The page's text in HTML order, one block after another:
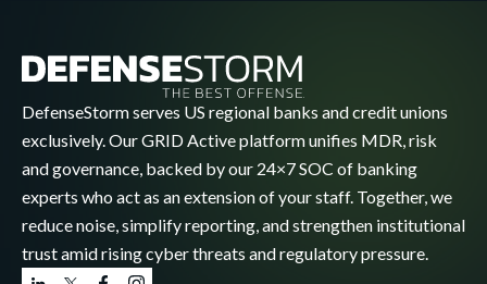
DefenseStorm serves US regional banks and credit unions
exclusively. Our GRID Active platform unifies MDR, risk
and governance, backed by our 24×7 SOC of banking
experts who act as an extension of your staff. Together, we
reduce noise, simplify reporting, and strengthen institutional
trust amid rising cyber threats and regulatory pressure.